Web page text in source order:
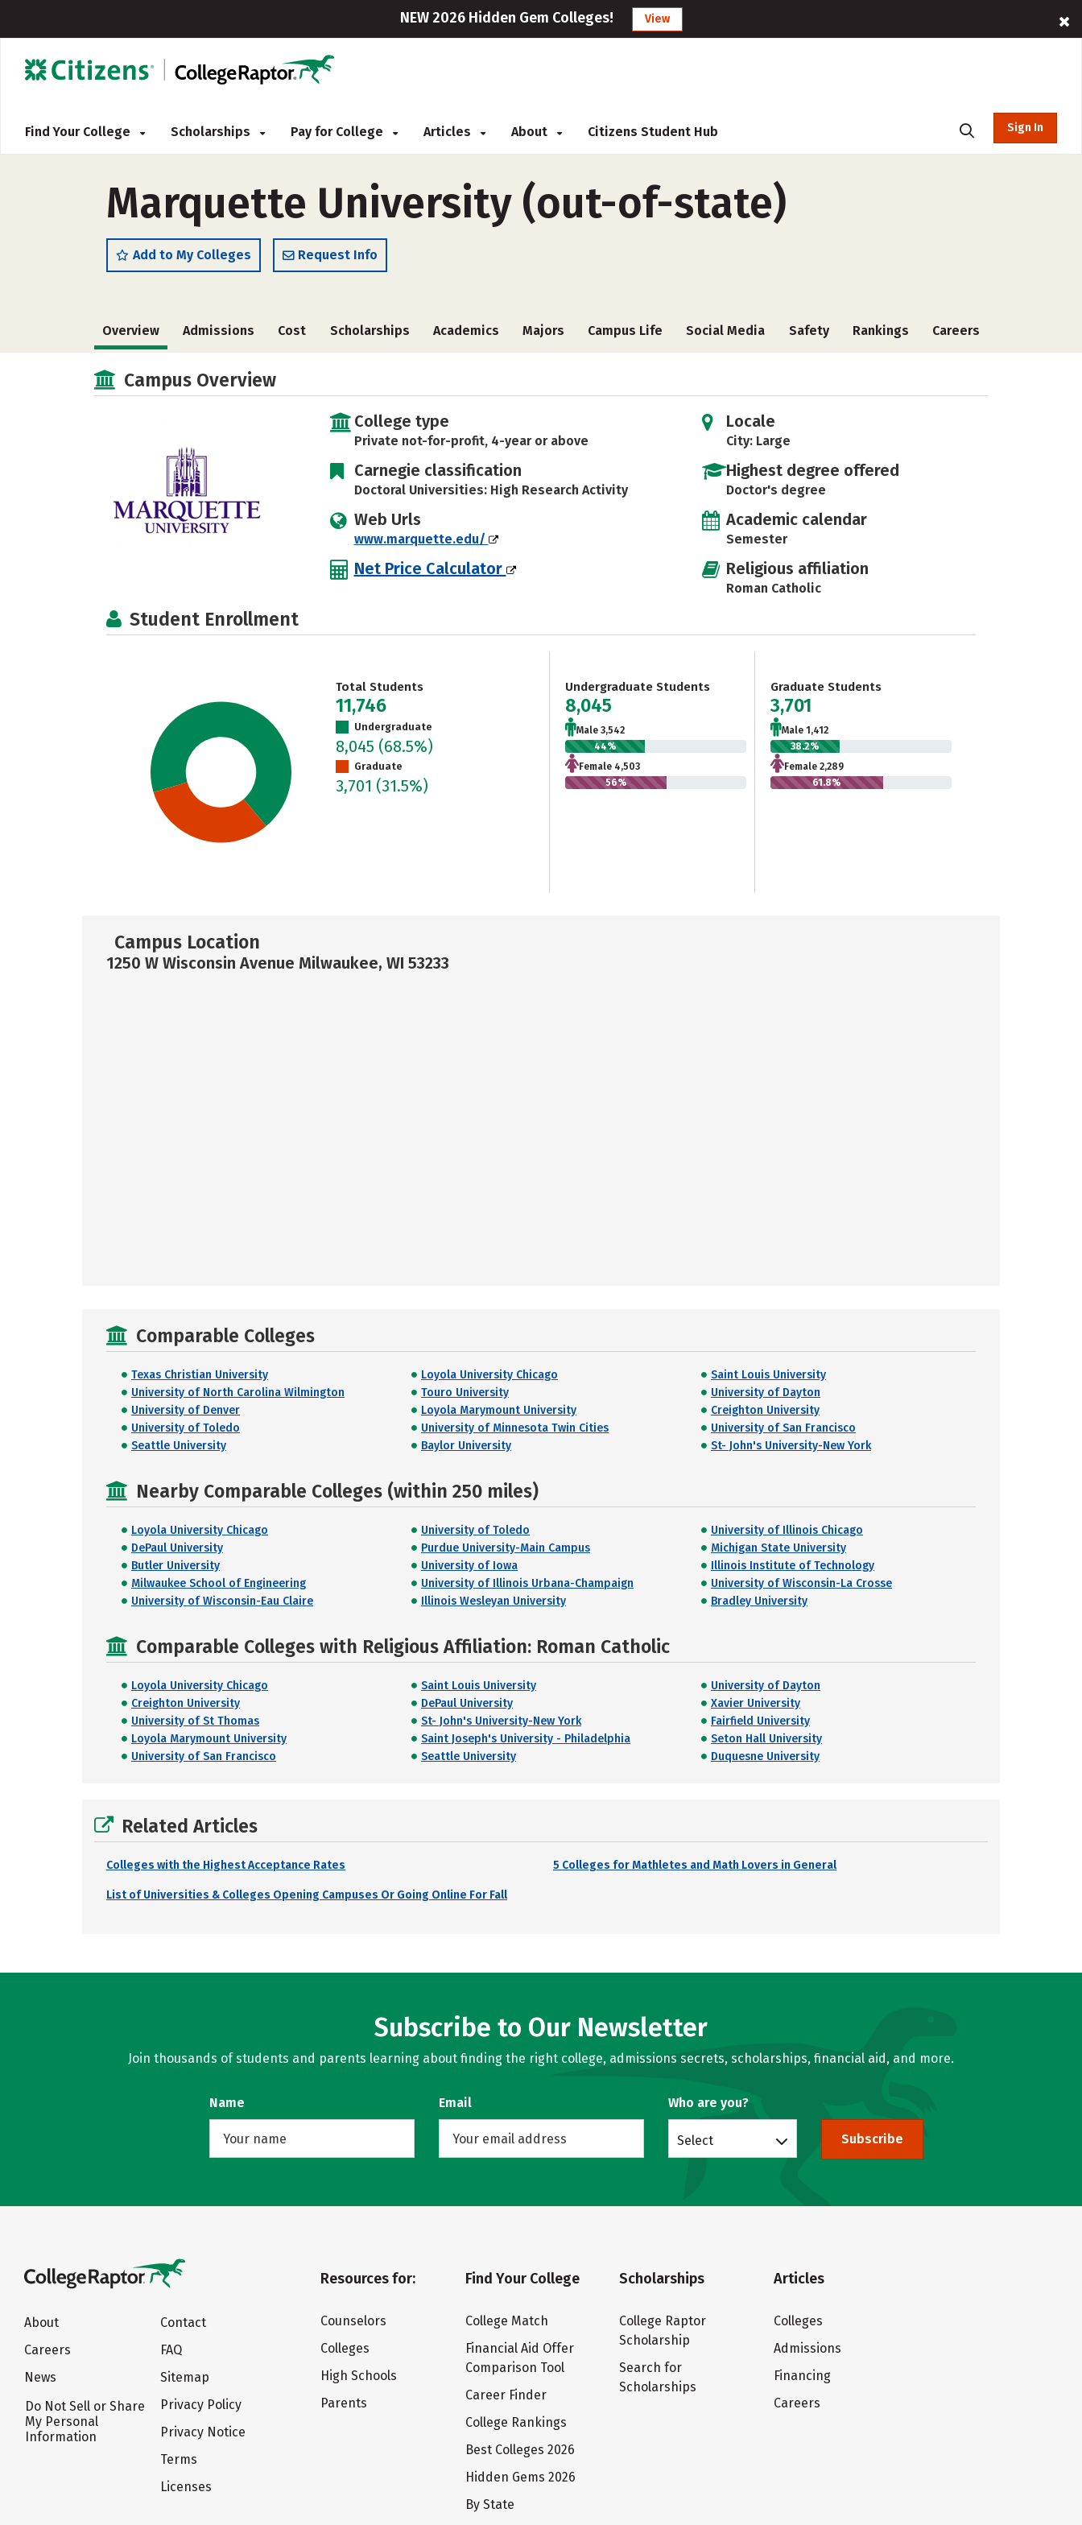
NEW 2026 Hidden Gem Colleges! View
Find Your College Scholarships Pay for College Articles About Citizens Student Hub Sign In
Marquette University (out-of-state)
Add to My Colleges Request Info
Overview Admissions Cost Scholarships Academics Majors Campus Life Social Media Safety Rankings Careers
Campus Overview
College type
Private not-for-profit, 4-year or above
Carnegie classification
Doctoral Universities: High Research Activity
Web Urls
www.marquette.edu/
Net Price Calculator
Locale
City: Large
Highest degree offered
Doctor's degree
Academic calendar
Semester
Religious affiliation
Roman Catholic
Student Enrollment
Total Students
11,746
Undergraduate
8,045 (68.5%)
Graduate
3,701 (31.5%)
Undergraduate Students
8,045
Male 3,542
44%
Female 4,503
56%
Graduate Students
3,701
Male 1,412
38.2%
Female 2,289
61.8%
Campus Location
1250 W Wisconsin Avenue Milwaukee, WI 53233
Comparable Colleges
Texas Christian University Loyola University Chicago
Saint Louis University
University of North Carolina Wilmington
Touro University
University of Dayton
University of Denver
Loyola Marymount University
Creighton University
University of Toledo
University of Minnesota Twin Cities
University of San Francisco
Seattle University
Baylor University St- John's University-New York
Nearby Comparable Colleges (within 250 miles)
Loyola University Chicago University of Toledo
University of Illinois Chicago
DePaul University
Purdue University-Main Campus
Michigan State University
Butler University
University of Iowa
Illinois Institute of Technology
Milwaukee School of Engineering
University of Illinois Urbana-Champaign
University of Wisconsin-La Crosse
University of Wisconsin-Eau Claire
Illinois Wesleyan University Bradley University
Comparable Colleges with Religious Affiliation: Roman Catholic
Loyola University Chicago Saint Louis University
University of Dayton
Creighton University
DePaul University
Xavier University
University of St Thomas
St- John's University-New York
Fairfield University
Loyola Marymount University
Saint Joseph's University - Philadelphia
Seton Hall University
University of San Francisco
Seattle University Duquesne University
Related Articles
Colleges with the Highest Acceptance Rates 5 Colleges for Mathletes and Math Lovers in General
List of Universities & Colleges Opening Campuses Or Going Online For Fall
Subscribe to Our Newsletter
Join thousands of students and parents learning about finding the right college, admissions secrets, scholarships, financial aid, and more.
Name Email Who are you?
Select Subscribe
About
Careers
News
Do Not Sell or Share
My Personal
Information
Contact
FAQ
Sitemap
Privacy Policy
Privacy Notice
Terms
Licenses
Resources for:
Counselors
Colleges
High Schools
Parents
Find Your College
College Match
Financial Aid Offer
Comparison Tool
Career Finder
College Rankings
Best Colleges 2026
Hidden Gems 2026
By State
Scholarships
College Raptor
Scholarship
Search for
Scholarships
Articles
Colleges
Admissions
Financing
Careers